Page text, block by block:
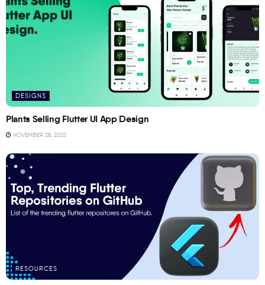
DESIGNS
Plants Selling Flutter UI App Design
NOVEMBER 28, 2023
RESOURCES